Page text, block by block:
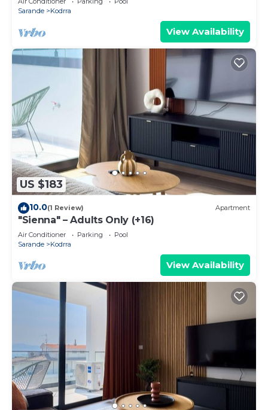
Sarande
Kodrra
View Availability
US $183
10.0(1 Review) Apartment
"Sienna" – Adults Only (+16)
Air Conditioner Parking
Pool
Sarande
Kodrra
View Availability